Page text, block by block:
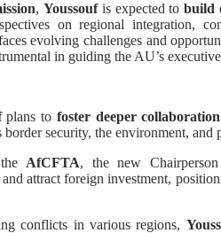
, Youssoufis expected tobuild
on regional integration,
evolving challenges and
in guiding the AU’s
plans to foster deeper collaboration
border security, the environment, and
AfCFTA, the new
and attract foreign investment,
conflicts in various regions,